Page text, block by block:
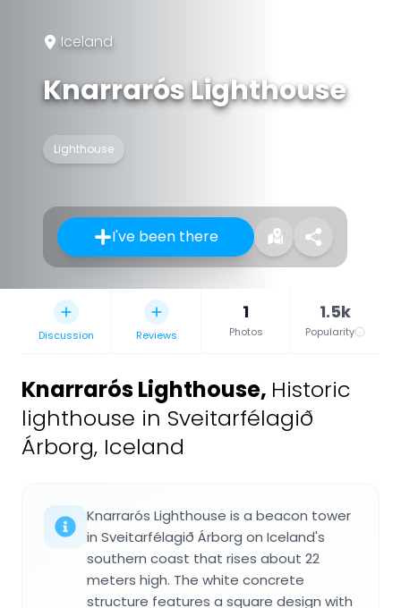
Iceland
Knarrarós Lighthouse
Lighthouse
I've been there
Discussion Reviews
1
Photos
1.5k
Popularity
Knarrarós Lighthouse, Historic
lighthouse in Sveitarfélagið
Árborg, Iceland
Knarrarós Lighthouse is a beacon tower
in Sveitarfélagið Árborg on Iceland's
southern coast that rises about 22
meters high. The white concrete
structure features a square design with